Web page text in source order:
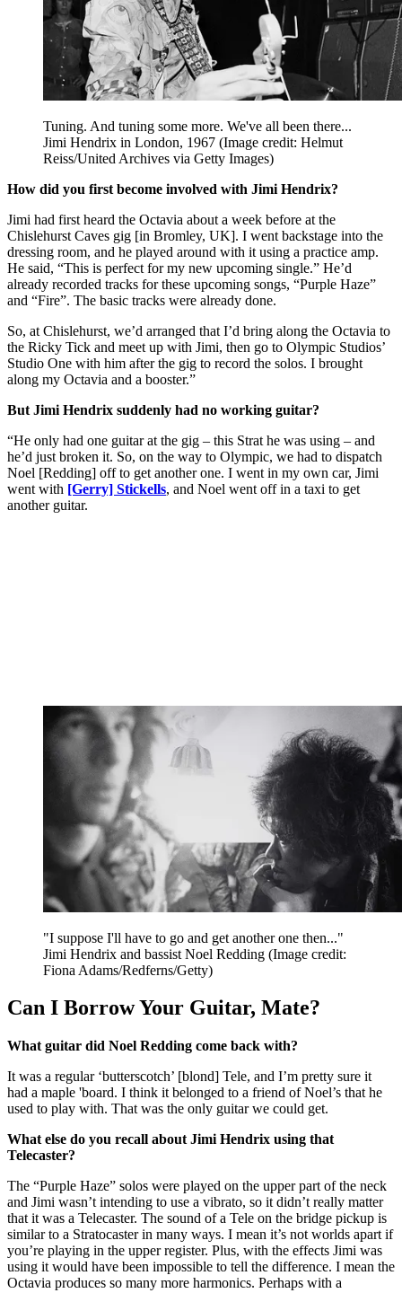
Tuning. And tuning some more. We've all been there...
Jimi Hendrix in London, 1967 (Image credit: Helmut
Reiss/United Archives via Getty Images)
How did you first become involved with Jimi Hendrix?
Jimi had first heard the Octavia about a week before at the
Chislehurst Caves gig [in Bromley, UK]. I went backstage into the
dressing room, and he played around with it using a practice amp.
He said, “This is perfect for my new upcoming single.” He’d
already recorded tracks for these upcoming songs, “Purple Haze”
and “Fire”. The basic tracks were already done.
So, at Chislehurst, we’d arranged that I’d bring along the Octavia to
the Ricky Tick and meet up with Jimi, then go to Olympic Studios’
Studio One with him after the gig to record the solos. I brought
along my Octavia and a booster.”
But Jimi Hendrix suddenly had no working guitar?
“He only had one guitar at the gig – this Strat he was using – and
he’d just broken it. So, on the way to Olympic, we had to dispatch
Noel [Redding] off to get another one. I went in my own car, Jimi
went with [Gerry] Stickells, and Noel went off in a taxi to get
another guitar.
"I suppose I'll have to go and get another one then..."
Jimi Hendrix and bassist Noel Redding (Image credit:
Fiona Adams/Redferns/Getty)
Can I Borrow Your Guitar, Mate?
What guitar did Noel Redding come back with?
It was a regular ‘butterscotch’ [blond] Tele, and I’m pretty sure it
had a maple 'board. I think it belonged to a friend of Noel’s that he
used to play with. That was the only guitar we could get.
What else do you recall about Jimi Hendrix using that
Telecaster?
The “Purple Haze” solos were played on the upper part of the neck
and Jimi wasn’t intending to use a vibrato, so it didn’t really matter
that it was a Telecaster. The sound of a Tele on the bridge pickup is
similar to a Stratocaster in many ways. I mean it’s not worlds apart if
you’re playing in the upper register. Plus, with the effects Jimi was
using it would have been impossible to tell the difference. I mean the
Octavia produces so many more harmonics. Perhaps with a